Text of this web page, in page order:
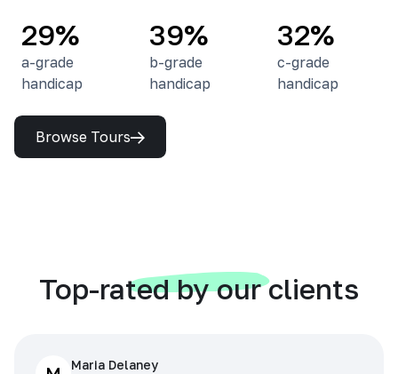
29%
a-grade
handicap
39%
b-grade
handicap
32%
c-grade
handicap
Browse Tours
Top-rated by our clients
Maria Delaney